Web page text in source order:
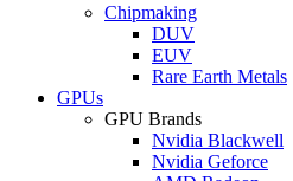
Chipmaking
DUV
EUV
Rare Earth Metals
GPUs
GPU Brands
Nvidia Blackwell
Nvidia Geforce